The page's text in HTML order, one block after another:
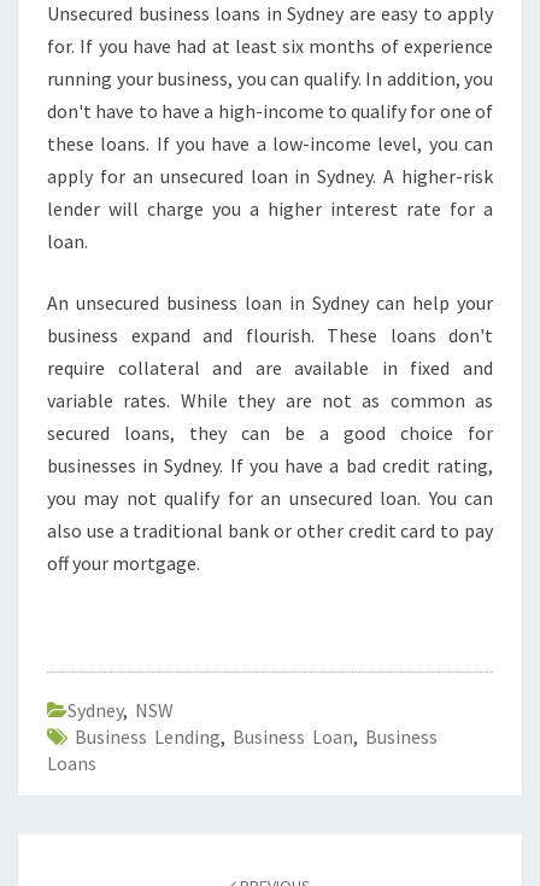
Unsecured business loans in Sydney are easy to apply
for. If you have had at least six months of experience
running your business, you can qualify. In addition, you
don't have to have a high-income to qualify for one of
these loans. If you have a low-income level, you can
apply for an unsecured loan in Sydney. A higher-risk
lender will charge you a higher interest rate for a
loan.
An unsecured business loan in Sydney can help your
business expand and flourish. These loans don't
require collateral and are available in fixed and
variable rates. While they are not as common as
secured loans, they can be a good choice for
businesses in Sydney. If you have a bad credit rating,
you may not qualify for an unsecured loan. You can
also use a traditional bank or other credit card to pay
off your mortgage.
Sydney, NSW
Business Lending, Business Loan, Business
Loans